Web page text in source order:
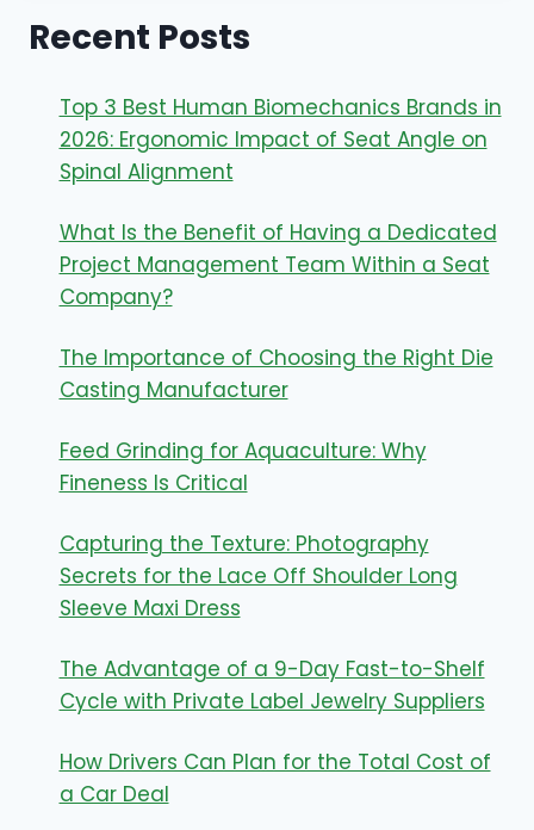
Recent Posts
Top 3 Best Human Biomechanics Brands in
2026: Ergonomic Impact of Seat Angle on
Spinal Alignment
What Is the Benefit of Having a Dedicated
Project Management Team Within a Seat
Company?
The Importance of Choosing the Right Die
Casting Manufacturer
Feed Grinding for Aquaculture: Why
Fineness Is Critical
Capturing the Texture: Photography
Secrets for the Lace Off Shoulder Long
Sleeve Maxi Dress
The Advantage of a 9-Day Fast-to-Shelf
Cycle with Private Label Jewelry Suppliers
How Drivers Can Plan for the Total Cost of
a Car Deal